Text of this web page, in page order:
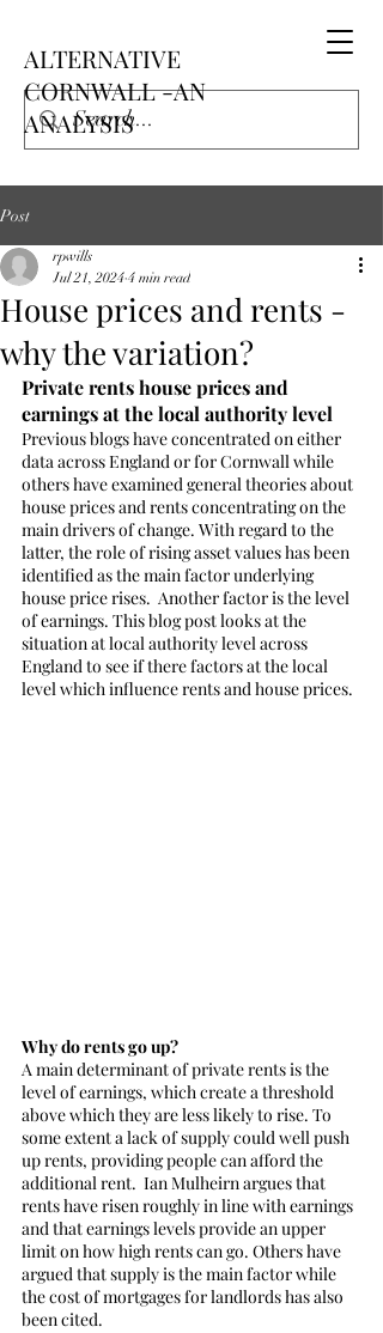
ALTERNATIVE
CORNWALL -AN
ANALYSIS
Post
House prices and rents -
why the variation?
rpwills
Jul 21, 2024 4 min read
Private rents house prices and
earnings at the local authority level
Previous blogs have concentrated on either
data across England or for Cornwall while
others have examined general theories about
house prices and rents concentrating on the
main drivers of change. With regard to the
latter, the role of rising asset values has been
identified as the main factor underlying
house price rises.  Another factor is the level
of earnings. This blog post looks at the
situation at local authority level across
England to see if there factors at the local
level which influence rents and house prices.
Why do rents go up?
A main determinant of private rents is the
level of earnings, which create a threshold
above which they are less likely to rise. To
some extent a lack of supply could well push
up rents, providing people can afford the
additional rent.  Ian Mulheirn argues that
rents have risen roughly in line with earnings
and that earnings levels provide an upper
limit on how high rents can go. Others have
argued that supply is the main factor while
the cost of mortgages for landlords has also
been cited.